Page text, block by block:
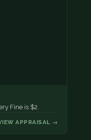
Fine is $2.
APPRAISAL →